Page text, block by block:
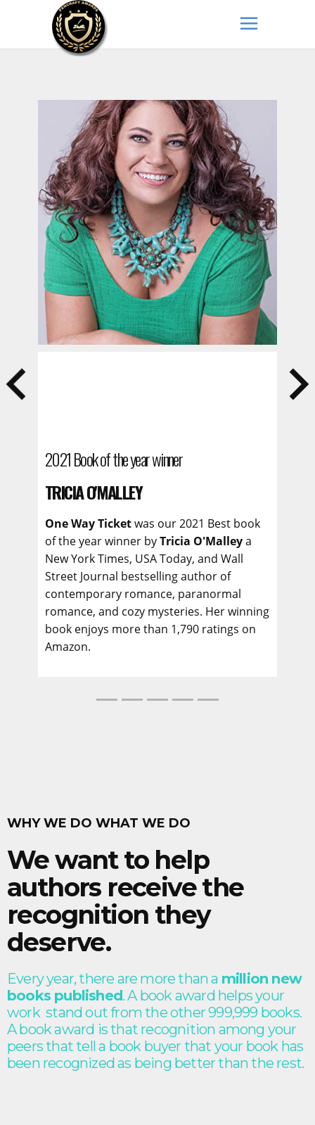
2021 Book of the year winner
TRICIA O'MALLEY
One Way Ticketwas our 2021 Best book
of the year winner byTricia O'Malleya
New York Times, USA Today, and Wall
Street Journal bestselling author of
contemporary romance, paranormal
romance, and cozy mysteries. Her winning
book enjoys more than 1,790 ratings on
Amazon.
WHY WE DO WHAT WE DO
We want to help
authors receive the
recognition they
deserve.
Every year, there are more than a million new
books published. A book award helps your
work stand out from the other 999,999 books.
A book award is that recognition among your
peers that tell a book buyer that your book has
been recognized as being better than the rest.